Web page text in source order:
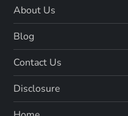
About Us
Blog
Contact Us
Disclosure